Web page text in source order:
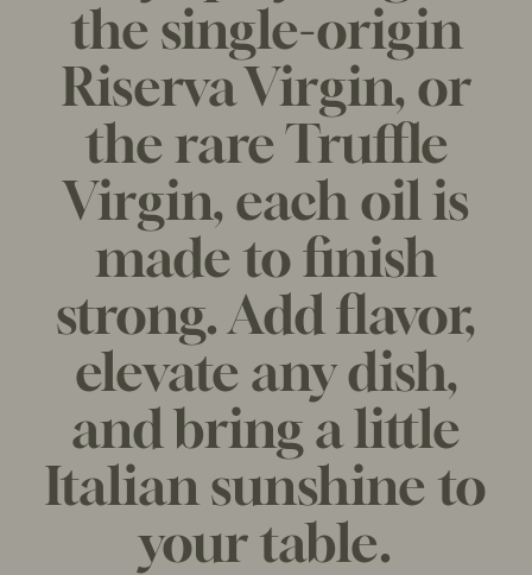
I
C
E
the single-origin
Riserva Virgin, or
the rare Truffle
Virgin, each oil is
made to finish
strong. Add flavor,
elevate any dish,
and bring a little
Italian sunshine to
your table.